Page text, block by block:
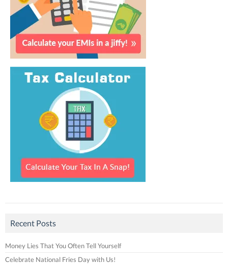
Recent Posts
Money Lies That You Often Tell Yourself
Celebrate National Fries Day with Us!